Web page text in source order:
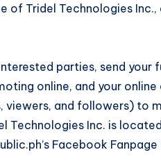
of Tridel Technologies
parties, send your
online, and your
viewers, and followers) to
Technologies Inc. is
Facebook